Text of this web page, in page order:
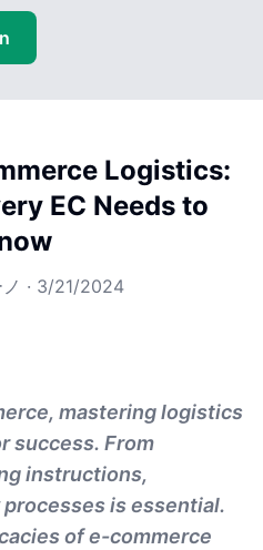
Logistics:
EC Needs to
· 3/21/2024
mastering logistics
success. From
instructions,
is essential.
of e-commerce